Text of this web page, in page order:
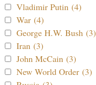
Vladimir Putin (4)
War (4)
George H.W. Bush (3)
Iran (3)
John McCain (3)
New World Order (3)